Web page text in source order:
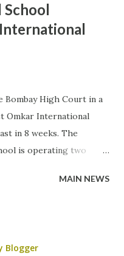
Bombay High Court in a
Omkar International
in 8 weeks. The
is operating two
can operate in
school is
MAIN NEWS
Blogger